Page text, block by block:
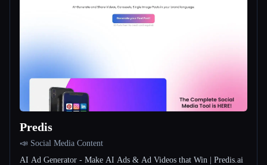
Predis
📣 Social Media Content
AI Ad Generator - Make AI Ads & Ad Videos that Win | Predis.ai